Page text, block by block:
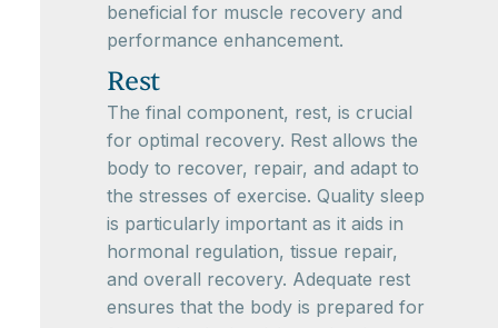
beneficial for muscle recovery and
performance enhancement.
Rest
The final component, rest, is crucial
for optimal recovery. Rest allows the
body to recover, repair, and adapt to
the stresses of exercise. Quality sleep
is particularly important as it aids in
hormonal regulation, tissue repair,
and overall recovery. Adequate rest
ensures that the body is prepared for